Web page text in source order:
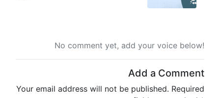
No comment yet, add your voice below!
Add a Comment
Your email address will not be published. Required